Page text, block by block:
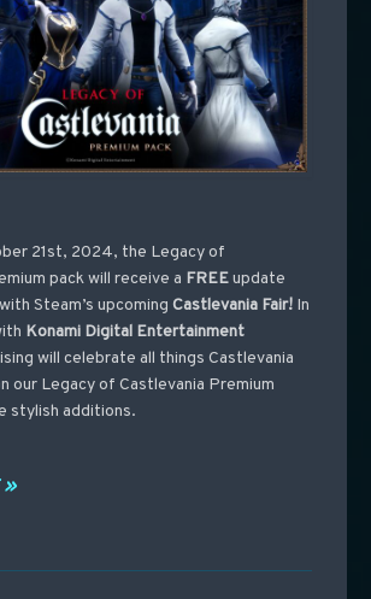
21st, 2024, the Legacy of
pack will receive a FREEupdate
Steam’s upcoming Castlevania Fair!In
Konami Digital Entertainment
will celebrate all things Castlevania
our Legacy of Castlevania Premium
stylish additions.
»